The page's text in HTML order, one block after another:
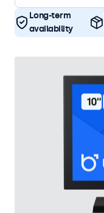
Long-term
availability